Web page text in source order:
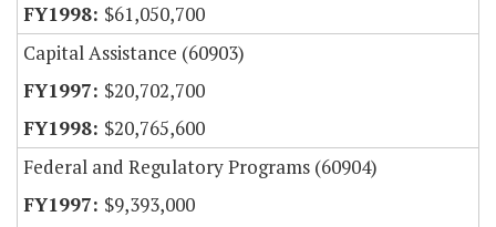
$61,050,700
Capital Assistance (60903)
$20,702,700
$20,765,600
Federal and Regulatory Programs (60904)
$9,393,000